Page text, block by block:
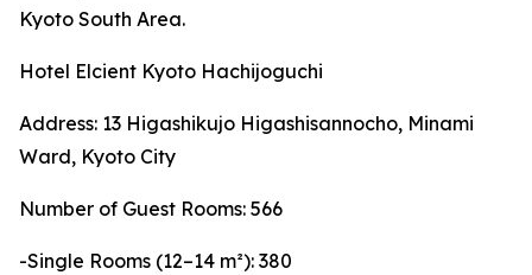
Kyoto South Area.
Hotel Elcient Kyoto Hachijoguchi
Address: 13 Higashikujo Higashisannocho, Minami
Ward, Kyoto City
Number of Guest Rooms: 566
-Single Rooms (12–14 m²): 380